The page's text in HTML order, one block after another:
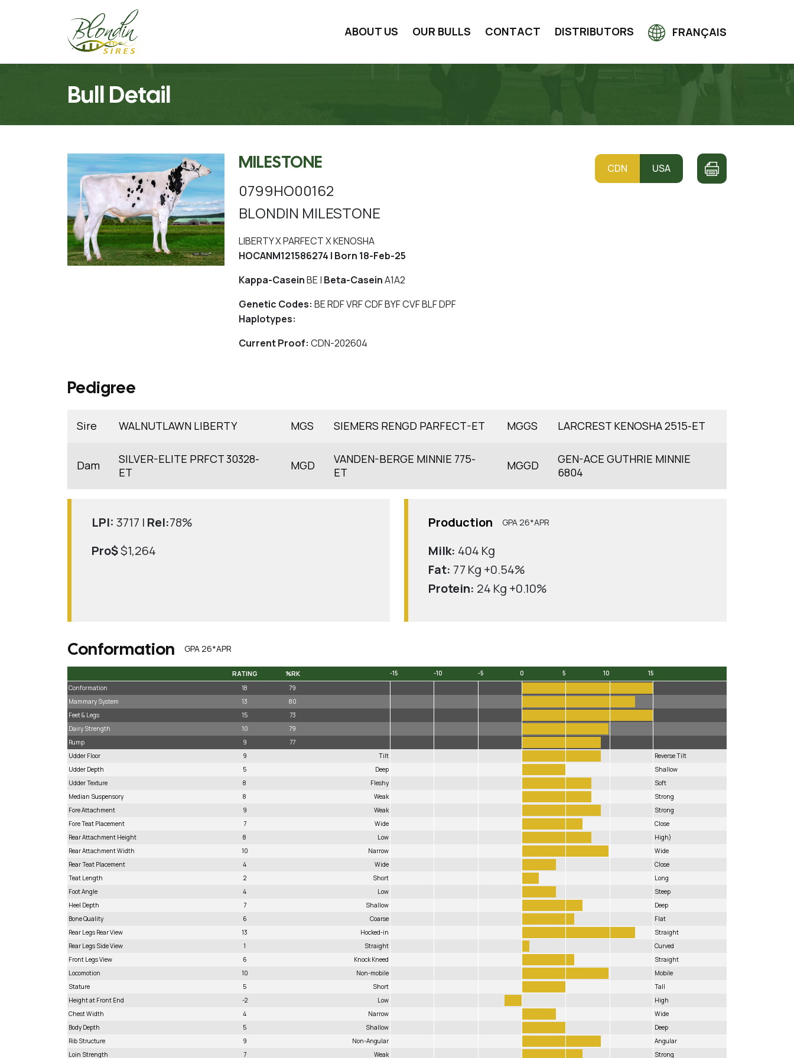
ABOUT US OUR BULLS CONTACT DISTRIBUTORS FRANÇAIS
Bull Detail
MILESTONE
0799HO00162
BLONDIN MILESTONE
LIBERTY X PARFECT X KENOSHA
HOCANM121586274 | Born 18-Feb-25
Kappa-CaseinBE | Beta-CaseinA1A2
Genetic Codes: BE RDF VRF CDF BYF CVF BLF DPF
Haplotypes:
Current Proof: CDN-202604
CDN USA
Pedigree
Sire WALNUTLAWN LIBERTY MGS SIEMERS RENGD PARFECT-ET MGGS LARCREST KENOSHA 2515-ET
Dam
SILVER-ELITE PRFCT 30328-
ET
MGD
VANDEN-BERGE MINNIE 775-
ET
MGGD
GEN-ACE GUTHRIE MINNIE
6804
LPI: 3717 | Rel:78%
Pro$$1,264
Production GPA 26*APR
Milk: 404 Kg
Fat: 77 Kg +0.54%
Protein: 24 Kg +0.10%
Conformation GPA 26*APR
RATING %RK -15 -10 -5 0 5 10 15
RATING %RK 0 5 10 15
Conformation 18
79
Mammary System
13
80
Feet & Legs
15
73
Dairy Strength
10
79
Rump
9
77
Udder Floor
9 Tilt
Reverse Tilt
Udder Depth
5 Deep
Shallow
Udder Texture
8 Fleshy
Soft
Median Suspensory
8 Weak
Strong
Fore Attachment
9 Weak
Strong
Fore Teat Placement
7 Wide
Close
Rear Attachment Height
8 Low
High)
Rear Attachment Width
10 Narrow
Wide
Rear Teat Placement
4 Wide
Close
Teat Length
2 Short
Long
Foot Angle
4 Low
Steep
Heel Depth
7 Shallow
Deep
Bone Quality
6 Coarse
Flat
Rear Legs Rear View
13 Hocked-in
Straight
Rear Legs Side View
1 Straight
Curved
Front Legs View
6 Knock Kneed
Straight
Locomotion
10 Non-mobile
Mobile
Stature
5 Short
Tall
Height at Front End
-2 Low
High
Chest Width
4 Narrow
Wide
Body Depth
5 Shallow
Deep
Rib Structure
9 Non-Angular
Angular
Loin Strength
7 Weak
Strong